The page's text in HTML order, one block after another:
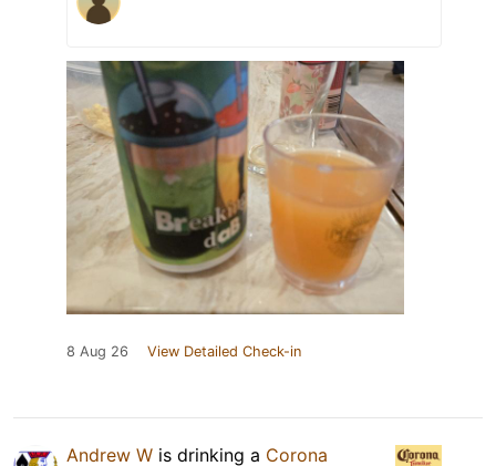
8 Aug 26 View Detailed Check-in
Andrew W is drinking a Corona